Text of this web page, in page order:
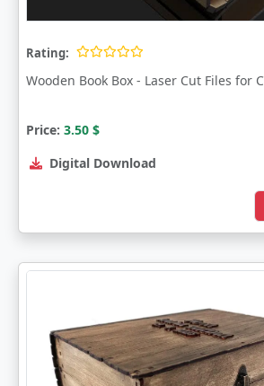
Rating:
Wooden Book Box - Laser Cut Files for
Price: 3.50 $
Digital Download